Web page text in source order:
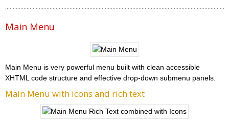
Main Menu
Main Menu is very powerful menu built with clean accessible
XHTML code structure and effective drop-down submenu panels.
Main Menu with icons and rich text